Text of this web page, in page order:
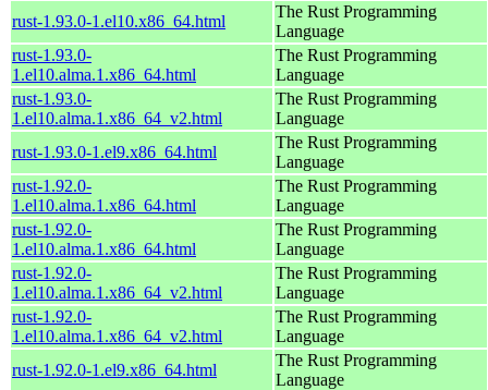
rust-1.93.0-1.el10.x86_64.html
The Rust Programming
Language
rust-1.93.0-
1.el10.alma.1.x86_64.html
The Rust Programming
Language
rust-1.93.0-
1.el10.alma.1.x86_64_v2.html
The Rust Programming
Language
rust-1.93.0-1.el9.x86_64.html
The Rust Programming
Language
rust-1.92.0-
1.el10.alma.1.x86_64.html
The Rust Programming
Language
rust-1.92.0-
1.el10.alma.1.x86_64.html
The Rust Programming
Language
rust-1.92.0-
1.el10.alma.1.x86_64_v2.html
The Rust Programming
Language
rust-1.92.0-
1.el10.alma.1.x86_64_v2.html
The Rust Programming
Language
rust-1.92.0-1.el9.x86_64.html
The Rust Programming
Language